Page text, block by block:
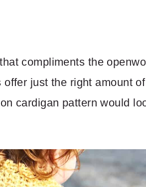
compliments the
just the right amount
cardigan pattern would